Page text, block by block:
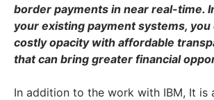
border payments in near real-time.
your existing payment systems, you
costly opacity with affordable
that can bring greater financial
In addition to the work with IBM, It is